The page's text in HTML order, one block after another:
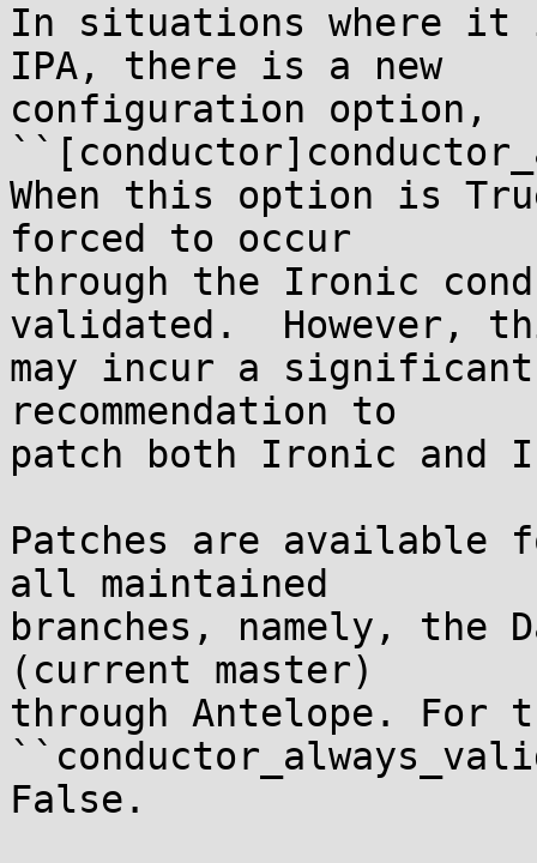
In situations where it
IPA, there is a new
configuration option,
When this option is
forced to occur
through the Ironic
validated.  However,
may incur a
recommendation to
patch both Ironic and
Patches are available
all maintained
branches, namely, the
(current master)
through Antelope. For
False.